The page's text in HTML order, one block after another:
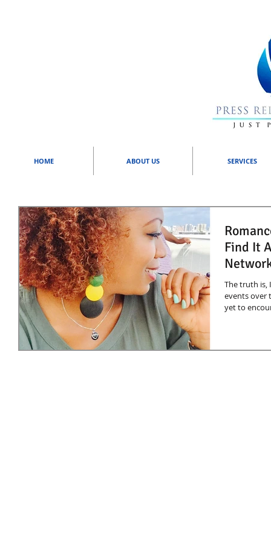
HOME ABOUT US SERVICES
Romance
Find It
The truth is,
events over
yet to